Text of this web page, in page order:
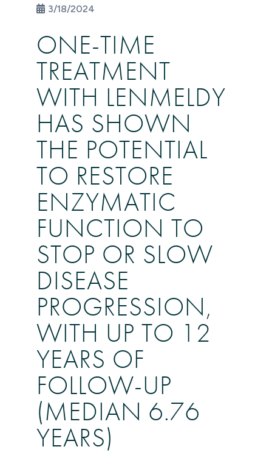
3/18/2024
ONE-TIME
TREATMENT
WITH LENMELDY
HAS SHOWN
THE POTENTIAL
TO RESTORE
ENZYMATIC
FUNCTION TO
STOP OR SLOW
DISEASE
PROGRESSION,
WITH UP TO 12
YEARS OF
FOLLOW-UP
(MEDIAN 6.76
YEARS)